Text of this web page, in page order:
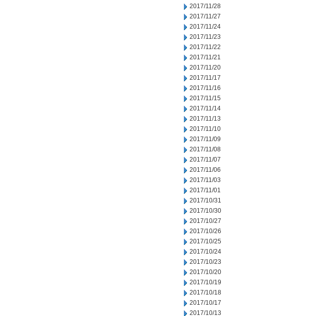
2017/11/28
2017/11/27
2017/11/24
2017/11/23
2017/11/22
2017/11/21
2017/11/20
2017/11/17
2017/11/16
2017/11/15
2017/11/14
2017/11/13
2017/11/10
2017/11/09
2017/11/08
2017/11/07
2017/11/06
2017/11/03
2017/11/01
2017/10/31
2017/10/30
2017/10/27
2017/10/26
2017/10/25
2017/10/24
2017/10/23
2017/10/20
2017/10/19
2017/10/18
2017/10/17
2017/10/13